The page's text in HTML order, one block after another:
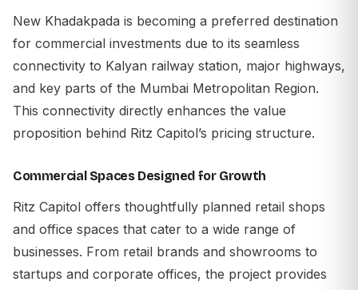
New Khadakpada is becoming a preferred destination
for commercial investments due to its seamless
connectivity to Kalyan railway station, major highways,
and key parts of the Mumbai Metropolitan Region.
This connectivity directly enhances the value
proposition behind Ritz Capitol’s pricing structure.
Commercial Spaces Designed for Growth
Ritz Capitol offers thoughtfully planned retail shops
and office spaces that cater to a wide range of
businesses. From retail brands and showrooms to
startups and corporate offices, the project provides